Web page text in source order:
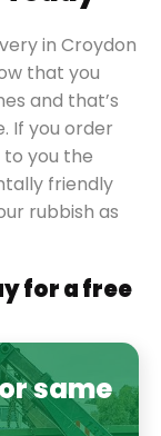
in Croydon
that you
and that’s
If you order
to you the
friendly
rubbish as
for a free
same